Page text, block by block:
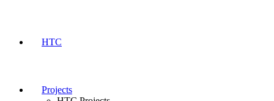
HTC
Projects